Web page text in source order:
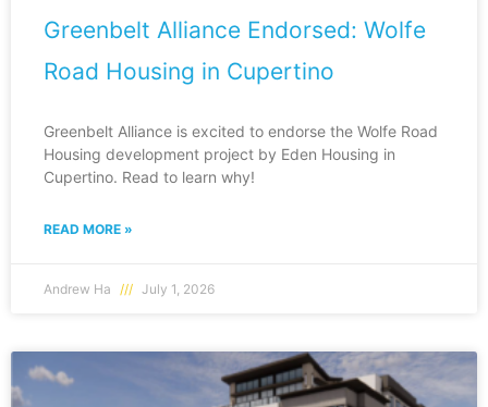
Greenbelt Alliance Endorsed: Wolfe
Road Housing in Cupertino
Greenbelt Alliance is excited to endorse the Wolfe Road
Housing development project by Eden Housing in
Cupertino. Read to learn why!
READ MORE »
Andrew Ha July 1, 2026